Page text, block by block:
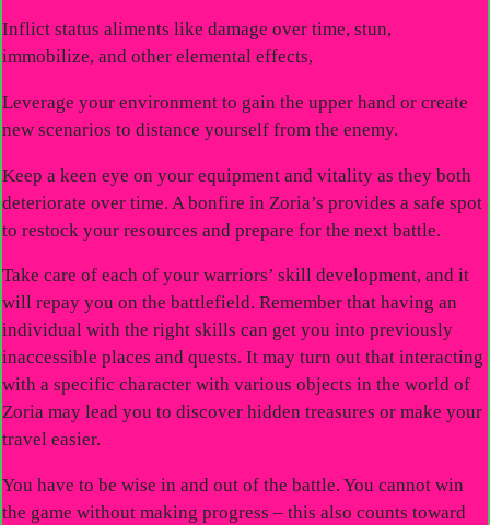
Inflict status aliments like damage over time, stun,
immobilize, and other elemental effects,
Leverage your environment to gain the upper hand or create
new scenarios to distance yourself from the enemy.
Keep a keen eye on your equipment and vitality as they both
deteriorate over time. A bonfire in Zoria’s provides a safe spot
to restock your resources and prepare for the next battle.
Take care of each of your warriors’ skill development, and it
will repay you on the battlefield. Remember that having an
individual with the right skills can get you into previously
inaccessible places and quests. It may turn out that interacting
with a specific character with various objects in the world of
Zoria may lead you to discover hidden treasures or make your
travel easier.
You have to be wise in and out of the battle. You cannot win
the game without making progress – this also counts toward